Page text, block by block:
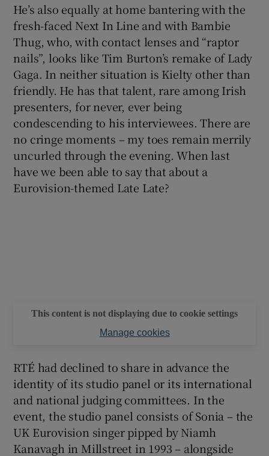
He’s also equally at home bantering with the
fresh-faced Next In Line and with Bambie
Thug, who, with contact lenses and “raptor
nails”, looks like Tim Burton’s remake of Lady
Gaga. In neither situation is Kielty other than
friendly. He has that talent, rare among Irish
presenters, for never, ever being
condescending to his interviewees. There are
no cringe moments – my toes remain merrily
uncurled through the evening. When last
have we been able to say that about a
Eurovision-themed Late Late?
This content is not displaying due to cookie settings
Manage cookies
RTÉ had declined to share in advance the
identity of its studio panel or its international
and national judging committees. In the
event, the studio panel consists of Sonia – the
UK Eurovision singer pipped by Niamh
Kanavagh in Millstreet in 1993 – alongside